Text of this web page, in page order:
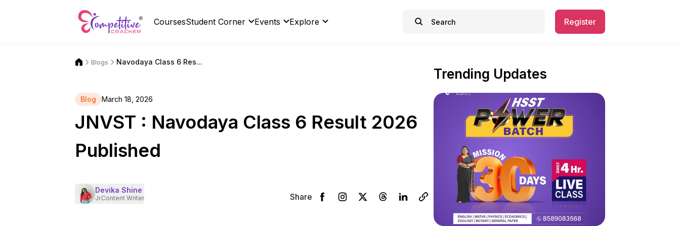
CoursesStudent Corner Events Explore Register
Blogs Navodaya Class 6 Res...
Blog March 18, 2026
JNVST : Navodaya Class 6 Result 2026
Published
Devika Shine
Jr.Content Writer Share
Trending Updates